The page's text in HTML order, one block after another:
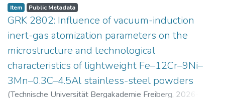
Intervention liegen gemeinsam in einer csv- Datei vor.
Am Ende jeder Stunde der Intervention beantworteten die
Schüler:innen einen Fragebogen zur aktuellen intrinsischen
Motivation. Vor der Intervention füllten sie einen
Fragebogen zum individuellen Interesse an Physik aus. Alle
Antworten auf diese Fragebögen liegen gemeinsam in einer
zip-Datei gemeinsam mit der Itembeschreibung als csv-
Dateien vor.
Item Public Metadata
GRK 2802: Influence of vacuum-induction
inert-gas atomization parameters on the
microstructure and technological
characteristics of lightweight Fe–12Cr–9Ni–
3Mn–0.3C–4.5Al stainless-steel powders
(Technische Universität Bergakademie Freiberg, 2026-07-